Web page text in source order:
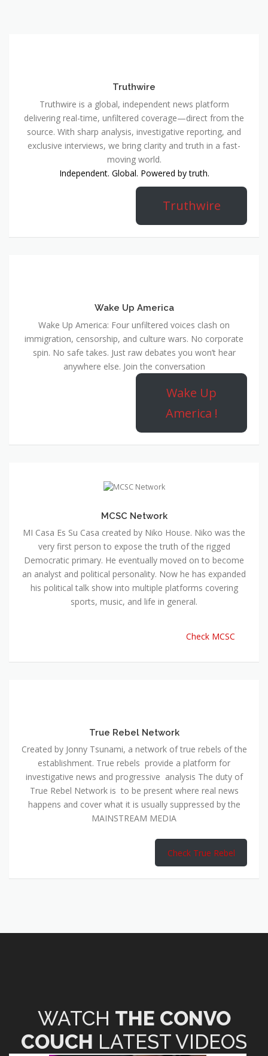
Truthwire
Truthwire is a global, independent news platform
delivering real-time, unfiltered coverage—direct from the
source. With sharp analysis, investigative reporting, and
exclusive interviews, we bring clarity and truth in a fast-
moving world.
Independent. Global. Powered by truth.
Truthwire
Wake Up America
Wake Up America: Four unfiltered voices clash on
immigration, censorship, and culture wars. No corporate
spin. No safe takes. Just raw debates you won’t hear
anywhere else. Join the conversation
Wake Up
America !
MCSC Network
MI Casa Es Su Casa created by Niko House. Niko was the
very first person to expose the truth of the rigged
Democratic primary. He eventually moved on to become
an analyst and political personality. Now he has expanded
his political talk show into multiple platforms covering
sports, music, and life in general.
Check MCSC
True Rebel Network
Created by Jonny Tsunami, a network of true rebels of the
establishment. True rebels provide a platform for
investigative news and progressive analysis The duty of
True Rebel Network is to be present where real news
happens and cover what it is usually suppressed by the
MAINSTREAM MEDIA
Check True Rebel
WATCH THE CONVO
COUCH LATEST VIDEOS